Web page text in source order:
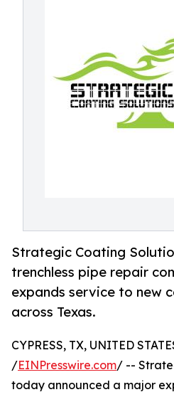
Strategic Coating
trenchless pipe repair
expands service to new
across Texas.
CYPRESS, TX, UNITED
/EINPresswire.com/ --
today announced a major